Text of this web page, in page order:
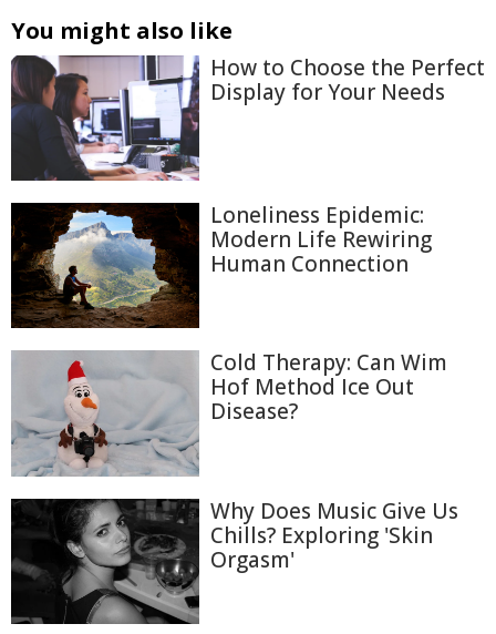
You might also like
How to Choose the Perfect
Display for Your Needs
Loneliness Epidemic:
Modern Life Rewiring
Human Connection
Cold Therapy: Can Wim
Hof Method Ice Out
Disease?
Why Does Music Give Us
Chills? Exploring 'Skin
Orgasm'